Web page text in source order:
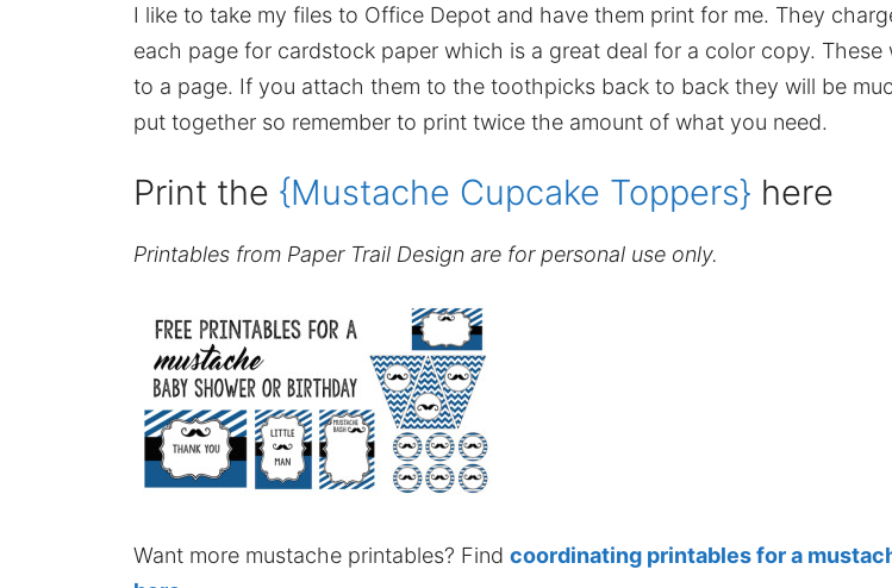
I like to take my files to Office Depot and have them print for me. They
each page for cardstock paper which is a great deal for a color copy. These
to a page. If you attach them to the toothpicks back to back they will be
put together so remember to print twice the amount of what you need.
Print the {Mustache Cupcake Toppers} here
Printables from Paper Trail Design are for personal use only.
Want more mustache printables? Find coordinating printables for a